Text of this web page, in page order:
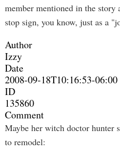
member mentioned in the story
stop sign, you know, just as a
Author
Izzy
Date
2008-09-18T10:16:53-06:00
ID
135860
Comment
Maybe her witch doctor hunter
to remodel: